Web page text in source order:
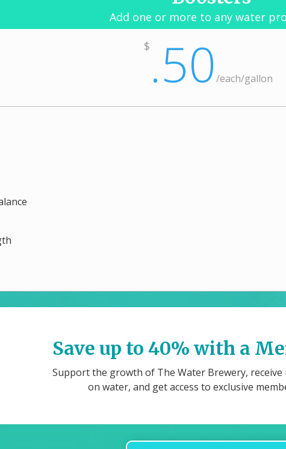
Add one or more to any water
$ .50 /each/gallon
Save up to 40% with a
Support the growth of The Water Brewery, receive
on water, and get access to exclusive